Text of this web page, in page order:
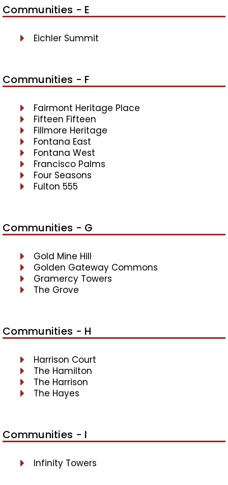
Communities - E
Eichler Summit
Communities - F
Fairmont Heritage Place
Fifteen Fifteen
Fillmore Heritage
Fontana East
Fontana West
Francisco Palms
Four Seasons
Fulton 555
Communities - G
Gold Mine Hill
Golden Gateway Commons
Gramercy Towers
The Grove
Communities - H
Harrison Court
The Hamilton
The Harrison
The Hayes
Communities - I
Infinity Towers